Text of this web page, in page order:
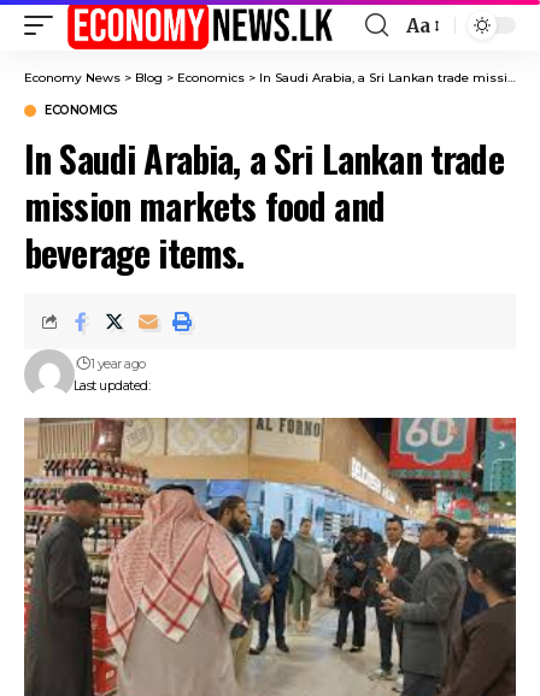
Font
Resizer
Aa
Economy News > Blog > Economics > In Saudi Arabia, a Sri Lankan trade mission markets food and beverage items.
ECONOMICS
In Saudi Arabia, a Sri Lankan trade
mission markets food and
beverage items.
Last updated:
1 year ago